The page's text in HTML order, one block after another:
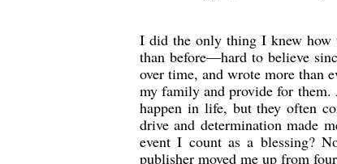
I did the only thing I knew how
than before—hard to believe
over time, and wrote more than
my family and provide for them.
happen in life, but they often
drive and determination made
event I count as a blessing?
publisher moved me up from